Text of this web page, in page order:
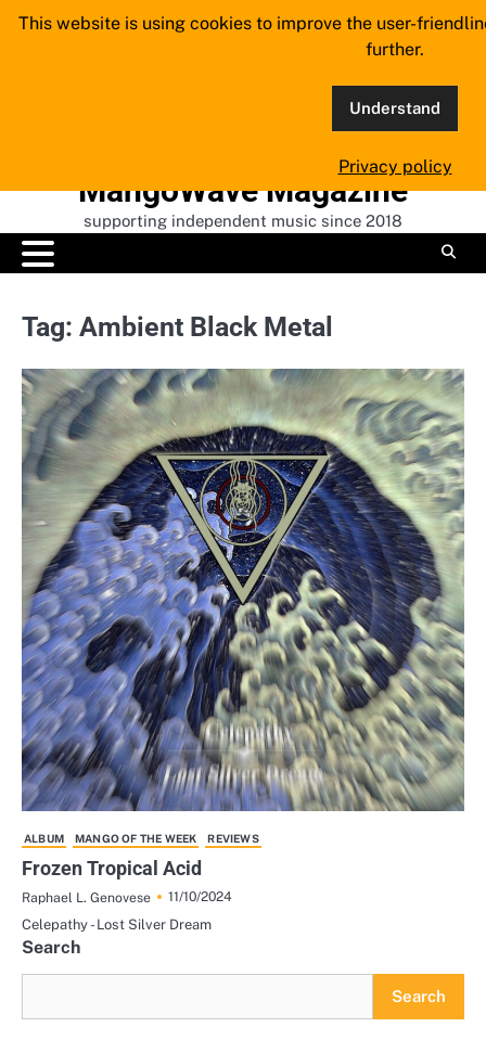
Skip
MangoWave Magazine
supporting independent music since 2018
Tag: Ambient Black Metal
ALBUM MANGO OF THE WEEK REVIEWS
Frozen Tropical Acid
Raphael L. Genovese
11/10/2024
Celepathy - Lost Silver Dream
Search
Search
This website is using cookies to improve the user-
further.
Understand
Privacy policy